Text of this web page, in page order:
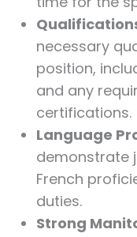
necessary
position,
and any
certifications.
Language
demonstrate
French
duties.
Strong